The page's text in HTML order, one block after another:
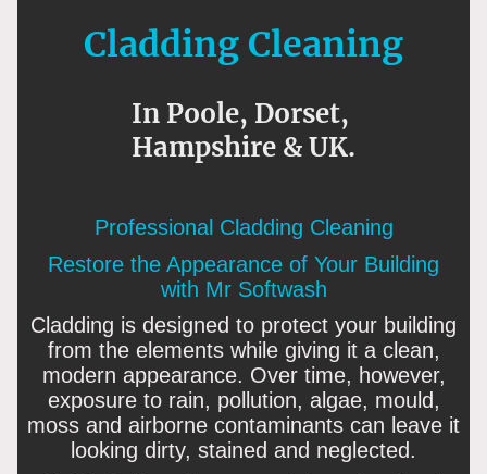
Cladding Cleaning
In Poole, Dorset,
Hampshire & UK.
Professional Cladding Cleaning
Restore the Appearance of Your Building
with Mr Softwash
Cladding is designed to protect your building
from the elements while giving it a clean,
modern appearance. Over time, however,
exposure to rain, pollution, algae, mould,
moss and airborne contaminants can leave it
looking dirty, stained and neglected.